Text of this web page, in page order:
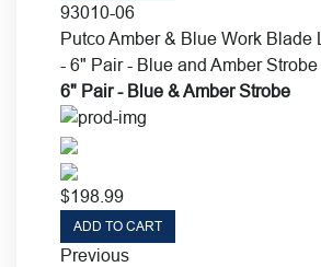
93010-06
Putco Amber & Blue Work Blade
- 6" Pair - Blue and Amber Strobe
6" Pair - Blue & Amber Strobe
$198.99
ADD TO CART
Previous